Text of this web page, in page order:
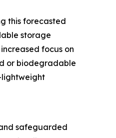
this forecasted
storage
focus on
or biodegradable
lightweight
safeguarded